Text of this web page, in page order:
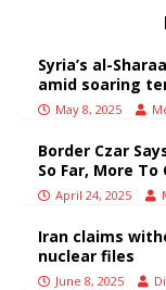
Syria’s al-
amid soaring
May 8, 2025
Border Czar
So Far, More To
April 24, 2025
Iran claims
nuclear files
June 8, 2025